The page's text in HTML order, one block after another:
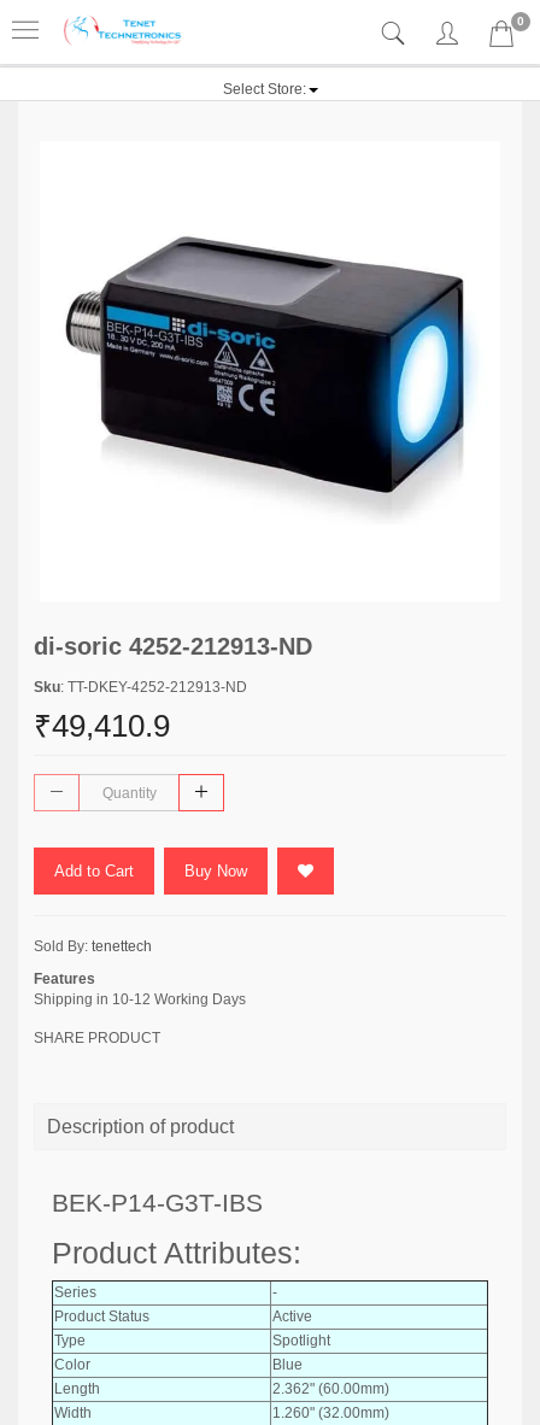
0
Select Store:
di-soric 4252-212913-ND
Sku: TT-DKEY-4252-212913-ND
₹49,410.9
Add to Cart Buy Now
Sold By: tenettech
Features
Shipping in 10-12 Working Days
SHARE PRODUCT
Description of product
BEK-P14-G3T-IBS
Product Attributes:
Series
-
Product Status
Active
Type
Spotlight
Color
Blue
Length
2.362" (60.00mm)
Width
1.260" (32.00mm)